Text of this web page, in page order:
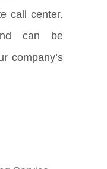
call center.
can be
company’s